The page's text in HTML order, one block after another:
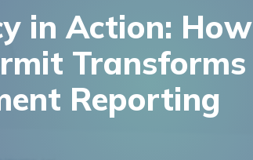
in Action: How
Transforms
Reporting